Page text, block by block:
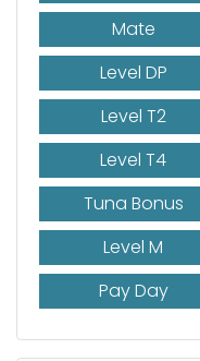
Mate
Level DP
Level T2
Level T4
Tuna Bonus
Level M
Pay Day